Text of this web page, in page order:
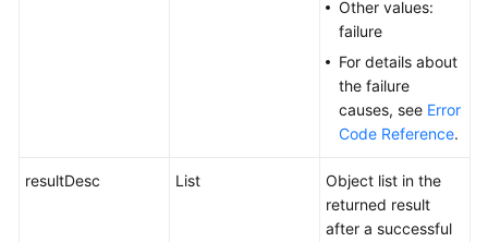
Other values:
failure
For details about
the failure
causes, see Error
Code Reference.
resultDesc List
Object list in the
returned result
after a successful